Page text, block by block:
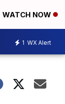
WATCH NOW
1 WX Alert